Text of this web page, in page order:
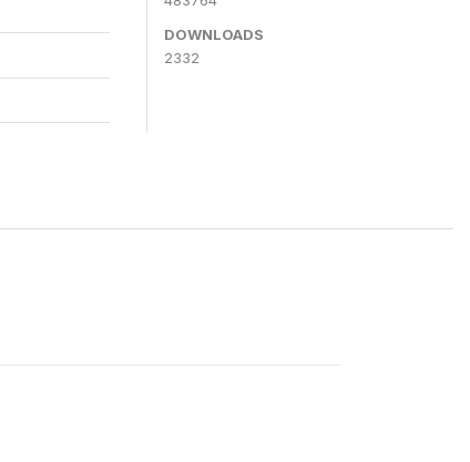
DOWNLOADS
2332